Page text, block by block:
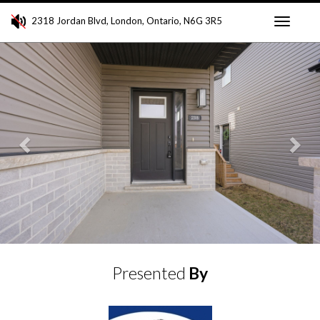
2318 Jordan Blvd, London, Ontario, N6G 3R5
Previous
Presented By